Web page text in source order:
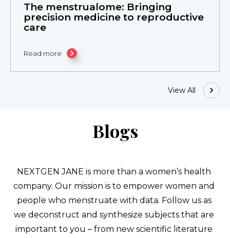
The menstrualome: Bringing
precision medicine to reproductive
care
Read more
View All
Blogs
NEXTGEN JANE is more than a women’s health
company. Our mission is to empower women and
people who menstruate with data. Follow us as
we deconstruct and synthesize subjects that are
important to you – from new scientific literature